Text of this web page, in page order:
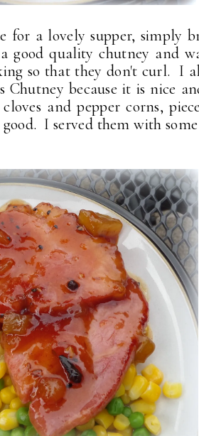
for a lovely supper, simply
good quality chutney and
so that they don't curl. I
Chutney because it is nice
and pepper corns,
I served them with